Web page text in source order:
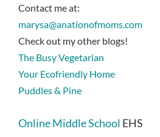
Contact me at:
marysa@anationofmoms.com
Check out my other blogs!
The Busy Vegetarian
Your Ecofriendly Home
Puddles & Pine
Online Middle School EHS